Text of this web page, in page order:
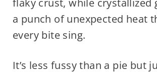
flaky crust, while crystallized
a punch of unexpected heat
every bite sing.
It’s less fussy than a pie but